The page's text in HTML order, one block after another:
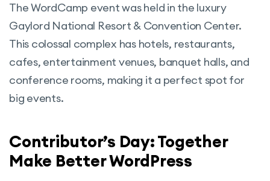
The WordCamp event was held in the luxury
Gaylord National Resort & Convention Center.
This colossal complex has hotels, restaurants,
cafes, entertainment venues, banquet halls, and
conference rooms, making it a perfect spot for
big events.
Contributor’s Day: Together
Make Better WordPress